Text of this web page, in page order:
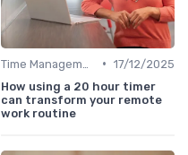
• 17/12/2025
How using a 20 hour timer
can transform your remote
work routine